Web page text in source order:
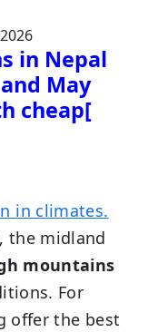
in Nepal
May
cheap[
in climates.
the midland
mountains
For
offer the best